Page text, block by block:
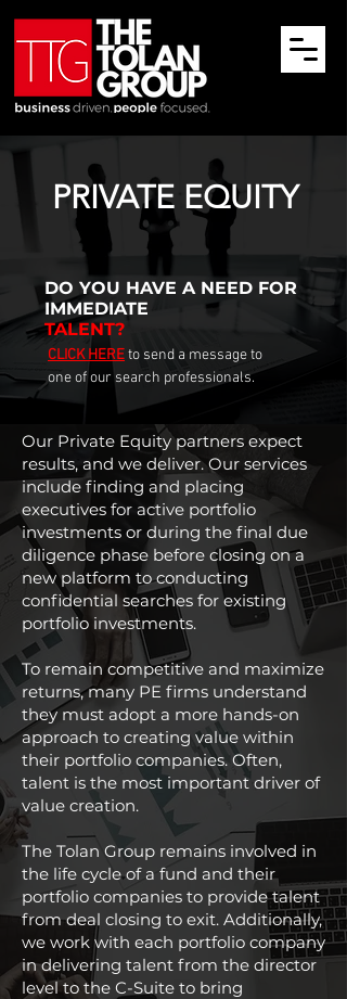
PRIVATE EQUITY
DO YOU HAVE A NEED FOR
IMMEDIATE
TALENT?
CLICK HEREto send a message to
one of our search professionals.
Our Private Equity partners expect
results, and we deliver. Our services
include finding and placing
executives for active portfolio
investments or during the final due
diligence phase before closing on a
new platform to conducting
confidential searches for existing
portfolio investments.
To remain competitive and maximize
returns, many PE firms understand
they must adopt a more hands-on
approach to creating value within
their portfolio companies. Often,
talent is the most important driver of
value creation.
The Tolan Group remains involved in
the life cycle of a fund and their
portfolio companies to provide talent
from deal closing to exit. Additionally,
we work with each portfolio company
in delivering talent from the director
level to the C-Suite to bring